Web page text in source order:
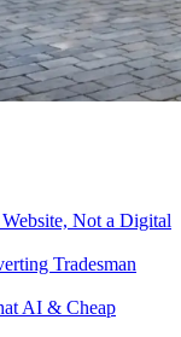
Not a Digital
Tradesman
AI & Cheap